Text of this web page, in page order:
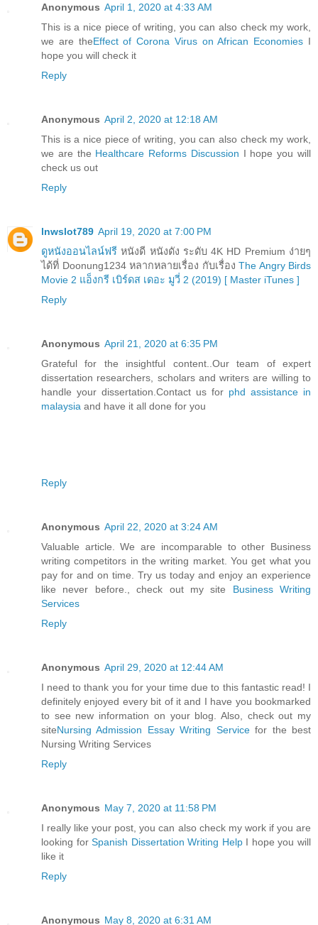
Anonymous April 1, 2020 at 4:33 AM
This is a nice piece of writing, you can also check my work,
we are theEffect of Corona Virus on African Economies I
hope you will check it
Reply
Anonymous April 2, 2020 at 12:18 AM
This is a nice piece of writing, you can also check my work,
we are the Healthcare Reforms Discussion I hope you will
check us out
Reply
lnwslot789 April 19, 2020 at 7:00 PM
ดูหนังออนไลน์ฟรีหนังดี หนังดัง ระดับ 4K HD Premium ง่ายๆ
ได้ที่ Doonung1234 หลากหลายเรื่อง กับเรื่อง The Angry Birds
Movie 2 แอ็งกรี เบิร์ดส เดอะ มูวี่ 2 (2019) [ Master iTunes ]
Reply
Anonymous April 21, 2020 at 6:35 PM
Grateful for the insightful content..Our team of expert
dissertation researchers, scholars and writers are willing to
handle your dissertation.Contact us for phd assistance in
malaysia and have it all done for you
Reply
Anonymous April 22, 2020 at 3:24 AM
Valuable article. We are incomparable to other Business
writing competitors in the writing market. You get what you
pay for and on time. Try us today and enjoy an experience
like never before., check out my site Business Writing
Services
Reply
Anonymous April 29, 2020 at 12:44 AM
I need to thank you for your time due to this fantastic read! I
definitely enjoyed every bit of it and I have you bookmarked
to see new information on your blog. Also, check out my
siteNursing Admission Essay Writing Servicefor the best
Nursing Writing Services
Reply
Anonymous May 7, 2020 at 11:58 PM
I really like your post, you can also check my work if you are
looking forSpanish Dissertation Writing HelpI hope you will
like it
Reply
Anonymous May 8, 2020 at 6:31 AM